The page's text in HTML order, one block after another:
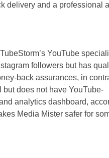
delivery and a professional
YouTube
followers but has
back assurances, in
but does not have YouTube-
analytics dashboard,
Media Mister safer for